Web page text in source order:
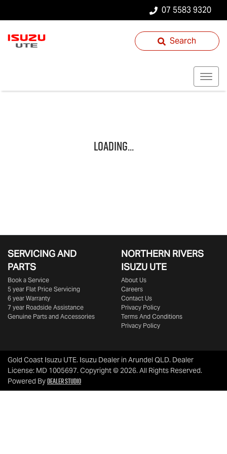
07 5583 9320
Search
Loading...
SERVICING AND
PARTS
Book a Service
5 year Flat Price Servicing
6 year Warranty
7 year Roadside Assistance
Genuine Parts and Accessories
NORTHERN RIVERS
ISUZU UTE
About Us
Careers
Contact Us
Privacy Policy
Terms And Conditions
Privacy Policy
Gold Coast Isuzu UTE. Isuzu Dealer in Arundel QLD. Dealer
License: MD 1005697.Copyright ©2026. All Rights Reserved.
Powered ByDealer Studio